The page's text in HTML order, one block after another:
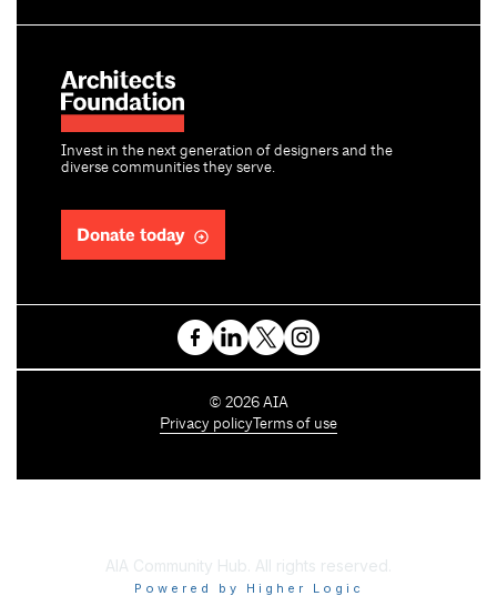
Invest in the next generation of designers and the
diverse communities they serve.
Donate today
C
o
t
© 2026 AIA
Privacy policy Terms of use
AIA Community Hub. All rights reserved.
Powered by Higher Logic